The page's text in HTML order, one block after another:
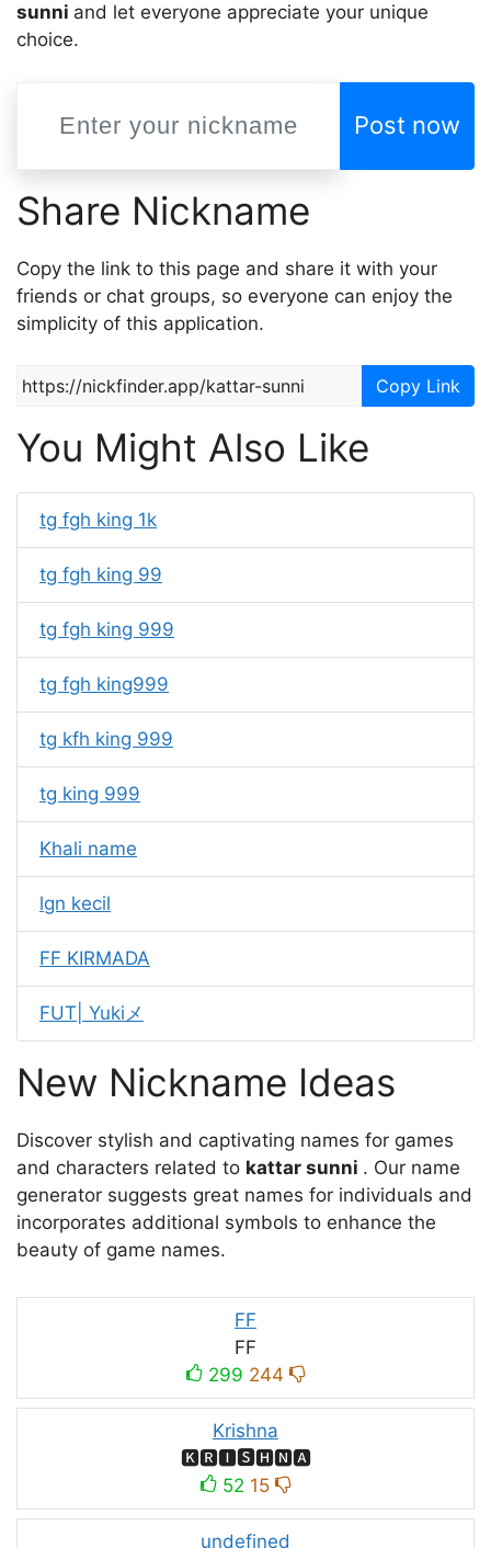
sunni and let everyone appreciate your unique
choice.
Post now
Share Nickname
Copy the link to this page and share it with your
friends or chat groups, so everyone can enjoy the
simplicity of this application.
Copy Link
You Might Also Like
tg fgh king 1k
tg fgh king 99
tg fgh king 999
tg fgh king999
tg kfh king 999
tg king 999
Khali name
lgn kecil
FF KIRMADA
FUT| Yukiメ
New Nickname Ideas
Discover stylish and captivating names for games
and characters related to kattar sunni . Our name
generator suggests great names for individuals and
incorporates additional symbols to enhance the
beauty of game names.
FF
FF
299 244
Krishna
🅺🆁🅸🆂🅷🅽🅰
52 15
undefined